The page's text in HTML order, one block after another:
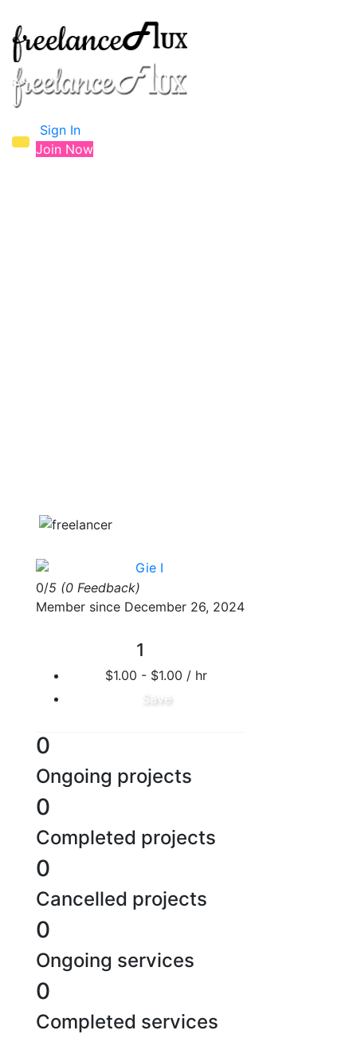
Sign In
Join Now
Gie I
0/5 (0 Feedback)
Member since December 26, 2024
1
$1.00 - $1.00 / hr
Save
0
Ongoing projects
0
Completed projects
0
Cancelled projects
0
Ongoing services
0
Completed services